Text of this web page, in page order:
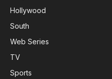
Hollywood
South
Web Series
TV
Sports